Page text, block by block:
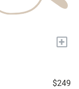
+
$249